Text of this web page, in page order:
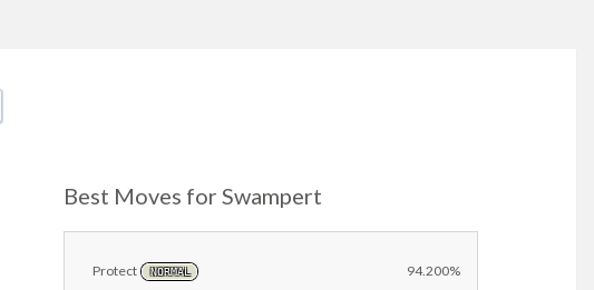
Best Moves for Swampert
Protect NORMAL 94.200%